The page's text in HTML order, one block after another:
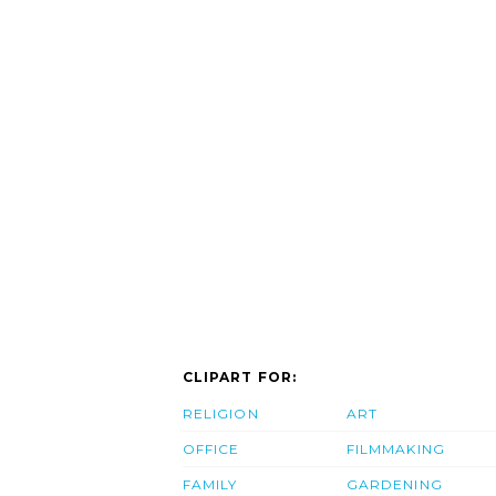
CLIPART FOR:
RELIGION
OFFICE
FAMILY
ART
FILMMAKING
GARDENING